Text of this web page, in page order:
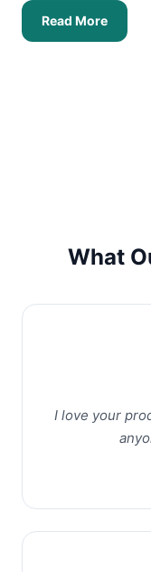
Read More
What
I love your